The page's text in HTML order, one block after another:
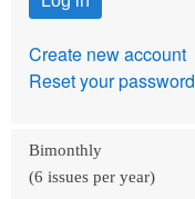
Create new account
Reset your password
Bimonthly
(6 issues per year)